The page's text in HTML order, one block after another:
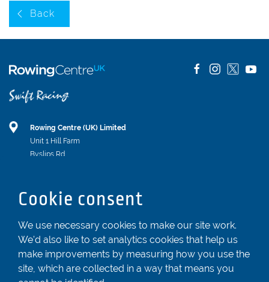
Back
Rowing Centre (UK) Limited
Unit 1 Hill Farm
Byslips Rd
LU6 2ND
Registered In England & Wales No. 04539455
01582 872338
enquiries@rowingcentre.co.uk
Contact Us
Cookie consent
We use necessary cookies to make our site work.
We'd also like to set analytics cookies that help us
make improvements by measuring how you use the
site, which are collected in a way that means you